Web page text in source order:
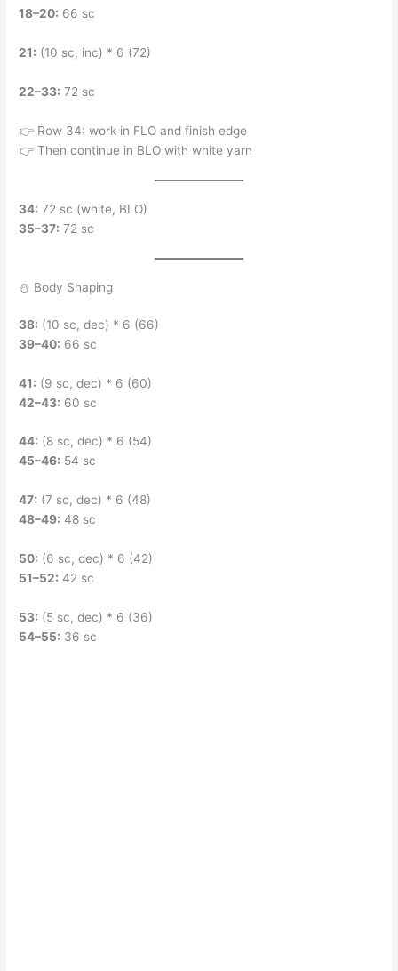
18–20: 66 sc
21: (10 sc, inc) * 6 (72)
22–33: 72 sc
👉 Row 34: work in FLO and finish edge
👉 Then continue in BLO with white yarn
34: 72 sc (white, BLO)
35–37: 72 sc
⛄ Body Shaping
38: (10 sc, dec) * 6 (66)
39–40: 66 sc
41: (9 sc, dec) * 6 (60)
42–43: 60 sc
44: (8 sc, dec) * 6 (54)
45–46: 54 sc
47: (7 sc, dec) * 6 (48)
48–49: 48 sc
50: (6 sc, dec) * 6 (42)
51–52: 42 sc
53: (5 sc, dec) * 6 (36)
54–55: 36 sc